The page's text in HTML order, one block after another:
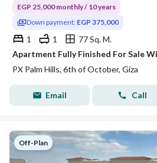
EGP 25,000 monthly / 10 years
Down payment: EGP 375,000
1 1
77 Sq. M.
PX Palm Hills, 6th of October, Giza
Email Call
Off-Plan